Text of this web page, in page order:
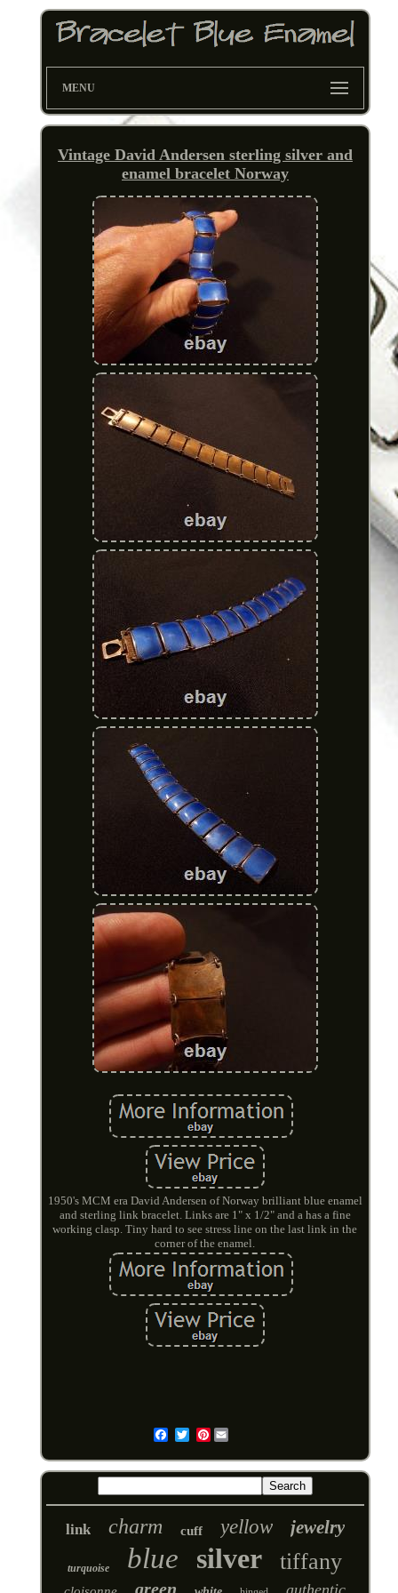
MENU
Vintage David Andersen sterling silver and
enamel bracelet Norway
1950's MCM era David Andersen of Norway brilliant blue enamel
and sterling link bracelet. Links are 1" x 1/2" and a has a fine
working clasp. Tiny hard to see stress line on the last link in the
corner of the enamel.
Pinterest
link charm cuff yellow jewelry
turquoise blue silver tiffany
green authentic